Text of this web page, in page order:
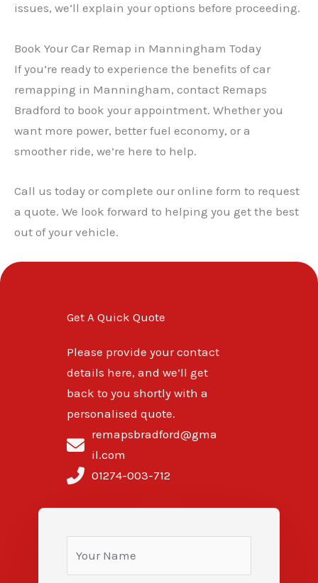
issues, we’ll explain your options before proceeding.
Book Your Car Remap in Manningham Today
If you’re ready to experience the benefits of car
remapping in Manningham, contact Remaps
Bradford to book your appointment. Whether you
want more power, better fuel economy, or a
smoother ride, we’re here to help.
Call us today or complete our online form to request
a quote. We look forward to helping you get the best
out of your vehicle.
Get A Quick Quote
Please provide your contact
details here, and we’ll get
back to you shortly with a
personalised quote.
remapsbradford@gma
il.com
01274-003-712